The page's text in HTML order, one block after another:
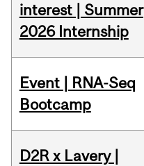
interest | Summer
2026 Internship
Event | RNA-Seq
Bootcamp
D2R x Lavery |